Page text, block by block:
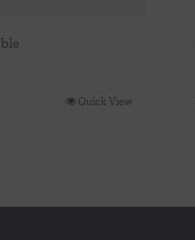
Quick View